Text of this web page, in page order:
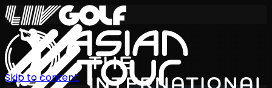
Skip to content